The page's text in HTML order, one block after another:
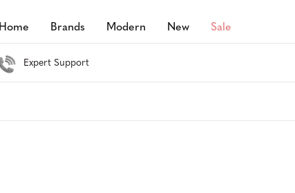
Home Brands Modern New Sale
Expert Support